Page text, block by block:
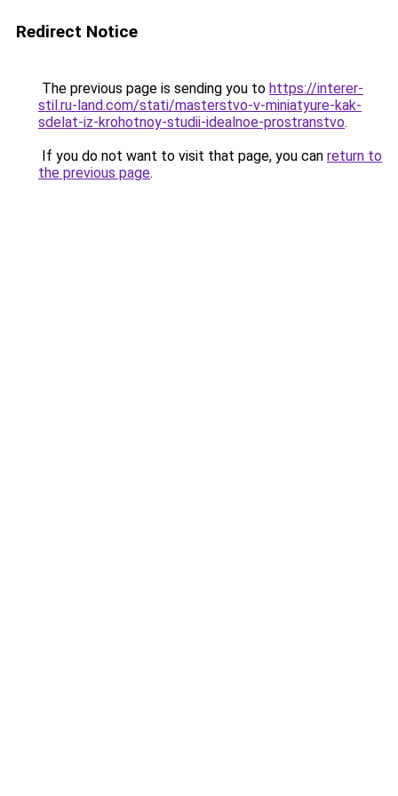
Redirect Notice
The previous page is sending you to https://interer-
stil.ru-land.com/stati/masterstvo-v-miniatyure-kak-
sdelat-iz-krohotnoy-studii-idealnoe-prostranstvo.
If you do not want to visit that page, you can return to
the previous page.